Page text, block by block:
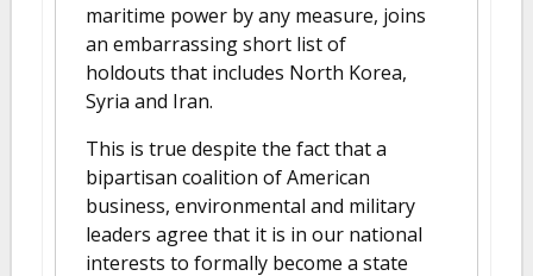
maritime power by any measure, joins
an embarrassing short list of
holdouts that includes North Korea,
Syria and Iran.
This is true despite the fact that a
bipartisan coalition of American
business, environmental and military
leaders agree that it is in our national
interests to formally become a state